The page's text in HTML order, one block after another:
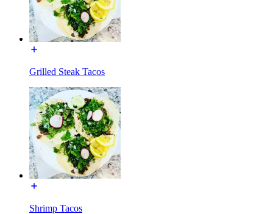
Grilled Steak Tacos
Shrimp Tacos